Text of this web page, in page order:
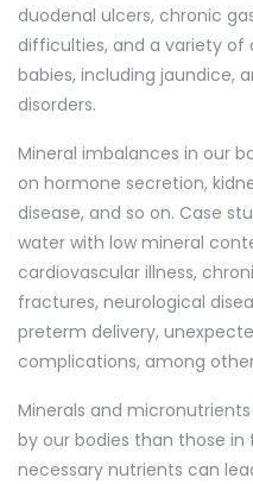
duodenal ulcers, chronic
difficulties, and a variety of
babies, including jaundice,
disorders.
Mineral imbalances in our
on hormone secretion,
disease, and so on. Case
water with low mineral
cardiovascular illness,
fractures, neurological
preterm delivery,
complications, among
Minerals and
by our bodies than those in
necessary nutrients can